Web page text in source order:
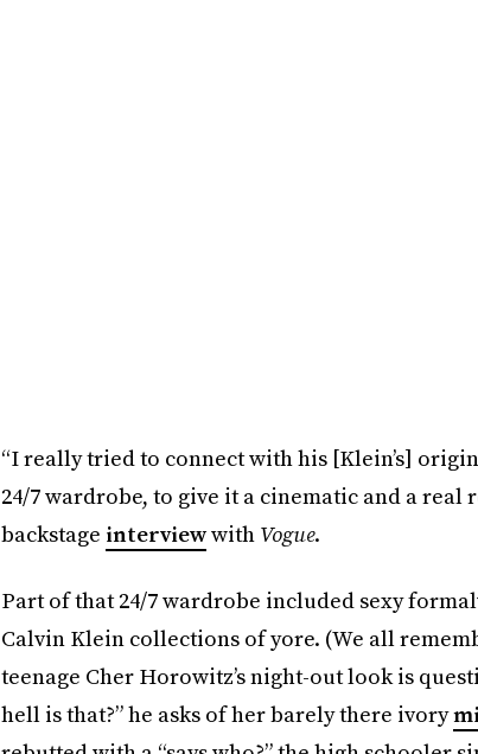
“I really tried to connect with his [Klein’s]
24/7 wardrobe, to give it a cinematic and a real
backstage interviewwith Vogue.
Part of that 24/7 wardrobe included sexy
Calvin Klein collections of yore. (We all
teenage Cher Horowitz’s night-out look is
hell is that?” he asks of her barely there ivory